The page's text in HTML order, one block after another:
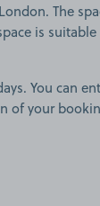
The
is
You can
of your